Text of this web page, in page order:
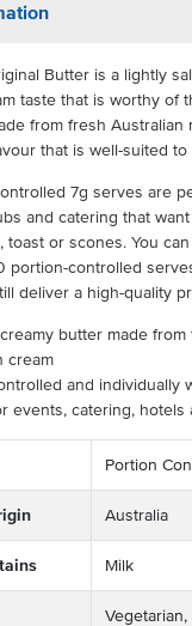
Butter is a lightly
taste that is worthy of
from fresh Australian
that is well-suited to
7g serves are
and catering that
toast or scones. You
portion-controlled
deliver a high-quality
butter made from
cream
and individually
events, catering, hotels
Portion
Australia
Milk